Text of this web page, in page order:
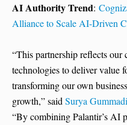
AI Authority Trend:
Alliance to Scale AI-Driven
“This partnership reflects
technologies to deliver value
transforming our own
growth,” saidSurya Gummadi
“By combining Palantir’s AI